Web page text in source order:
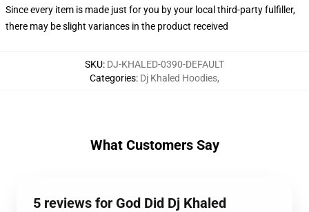
Since every item is made just for you by your local third-party fulfiller,
there may be slight variances in the product received
SKU: DJ-KHALED-0390-DEFAULT
Categories: Dj Khaled Hoodies,
What Customers Say
5 reviews for God Did Dj Khaled